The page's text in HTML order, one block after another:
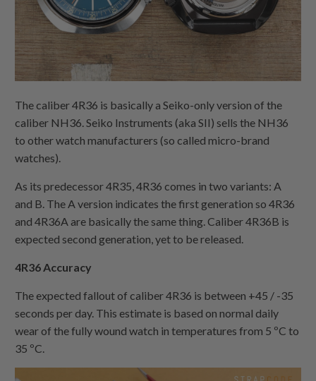
The caliber 4R36 is basically a Seiko-only version of the
caliber NH36. Seiko Instruments (aka SII) sells the NH36
to other watch manufacturers (so called micro-brand
watches).
As its predecessor 4R35, 4R36 comes in two variants: A
and B. The A version indicates the first generation so 4R36
and 4R36A are basically the same thing. Caliber 4R36B is
expected second generation, yet to be released.
4R36 Accuracy
The expected fallout of caliber 4R36 is between +45 / -35
seconds per day. This estimate is based on normal daily
wear of the fully wound watch in temperatures from 5 ºC to
35 ºC.